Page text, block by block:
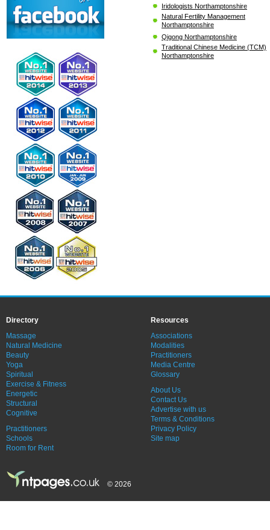
Iridologists Northamptonshire
Natural Fertility Management
Northamptonshire
Qigong Northamptonshire
Traditional Chinese Medicine (TCM)
Northamptonshire
Directory
Massage
Natural Medicine
Beauty
Yoga
Spiritual
Exercise & Fitness
Energetic
Structural
Cognitive
Practitioners
Schools
Room for Rent
Resources
Associations
Modalities
Practitioners
Media Centre
Glossary
About Us
Contact Us
Advertise with us
Terms & Conditions
Privacy Policy
Site map
© 2026